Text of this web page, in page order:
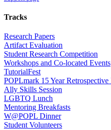
Tracks
Research Papers
Artifact Evaluation
Student Research Competition
Workshops and Co-located Events
TutorialFest
POPLmark 15 Year Retrospective
Ally Skills Session
LGBTQ Lunch
Mentoring Breakfasts
W@POPL Dinner
Student Volunteers